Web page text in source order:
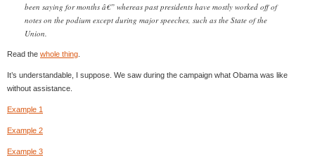
been saying for months â€” whereas past presidents have mostly worked off of
notes on the podium except during major speeches, such as the State of the
Union.
Read the whole thing
It’s understandable, I suppose. We saw during the campaign what Obama was like
without assistance.
Example 1
Example 2
Example 3